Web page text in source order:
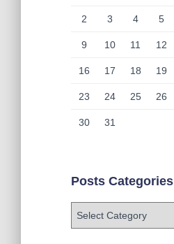
2 3 4 5
9 10 11 12
16 17 18 19
23 24 25 26
30 31
Posts Categories